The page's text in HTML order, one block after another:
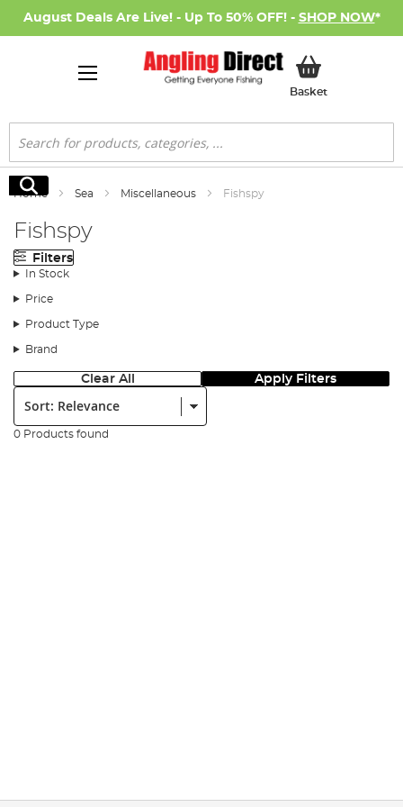
August Deals Are Live! - Up To 50% OFF! - SHOP NOW*
BasketMy Basket
Search
Search
Home Sea Miscellaneous Fishspy
Fishspy
Filters
In Stock
Price
Product Type
Brand
Clear All Apply Filters
Sort:
0 Products found